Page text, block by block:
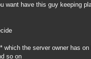
want have this guy keeping
which the server owner has
so on